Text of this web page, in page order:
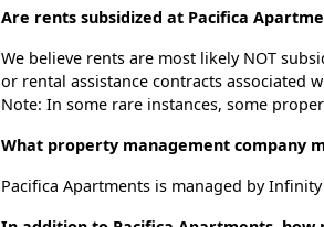
Are rents subsidized at Pacifica
We believe rents are most likely NOT
or rental assistance contracts associated
Note: In some rare instances, some
What property management company
Pacifica Apartments is managed by